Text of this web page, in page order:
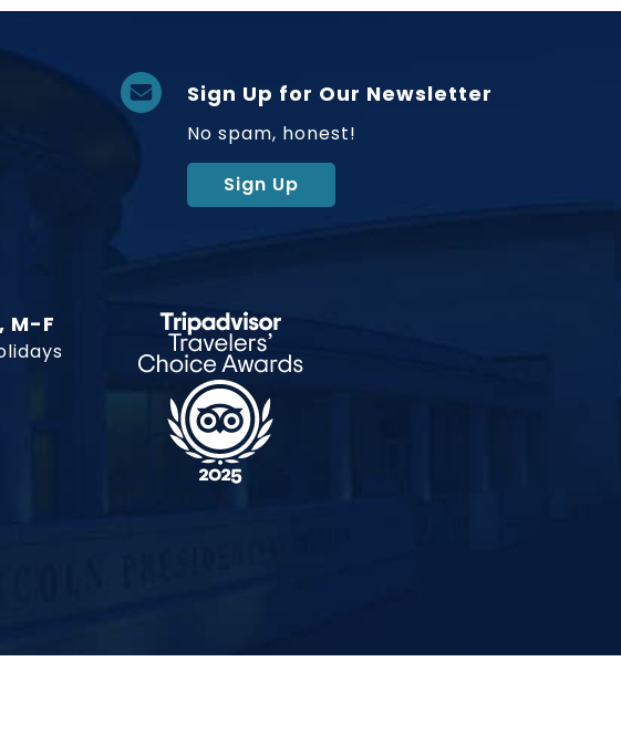
M-F
Sign Up for Our Newsletter
No spam, honest!
Sign Up